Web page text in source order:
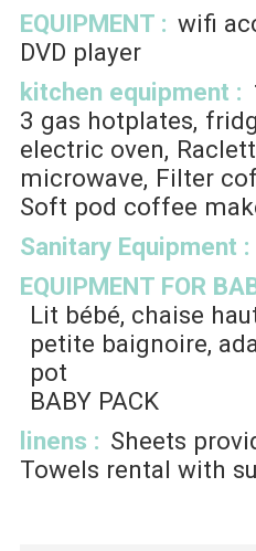
EQUIPMENT : wifi
DVD player
kitchen equipment :
3 gas hotplates
electric oven
microwave Filter
Soft pod coffee
Sanitary Equipment :
EQUIPMENT FOR
Lit bébé, chaise
petite baignoire,
pot
BABY PACK
linens : Sheets
Towels rental with